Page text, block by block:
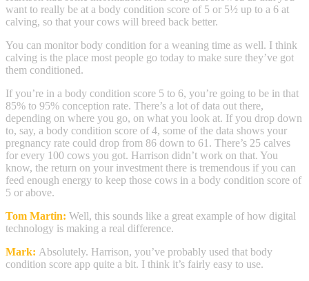
want to really be at a body condition score of 5 or 5½ up to a 6 at
calving, so that your cows will breed back better.
You can monitor body condition for a weaning time as well. I think
calving is the place most people go today to make sure they’ve got
them conditioned.
If you’re in a body condition score 5 to 6, you’re going to be in that
85% to 95% conception rate. There’s a lot of data out there,
depending on where you go, on what you look at. If you drop down
to, say, a body condition score of 4, some of the data shows your
pregnancy rate could drop from 86 down to 61. There’s 25 calves
for every 100 cows you got. Harrison didn’t work on that. You
know, the return on your investment there is tremendous if you can
feed enough energy to keep those cows in a body condition score of
5 or above.
Tom Martin: Well, this sounds like a great example of how digital
technology is making a real difference.
Mark: Absolutely. Harrison, you’ve probably used that body
condition score app quite a bit. I think it’s fairly easy to use.